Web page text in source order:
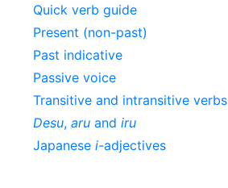
Quick verb guide
Present (non-past)
Past indicative
Passive voice
Transitive and intransitive verbs
Desu, aru and iru
Japanese i-adjectives